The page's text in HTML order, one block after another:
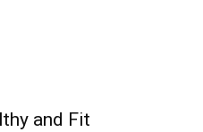
and Fit